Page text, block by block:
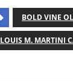
BOLD VINE
LOUIS M. MARTINI